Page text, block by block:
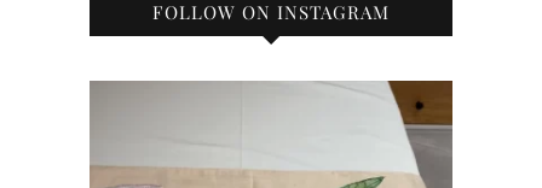
FOLLOW ON INSTAGRAM